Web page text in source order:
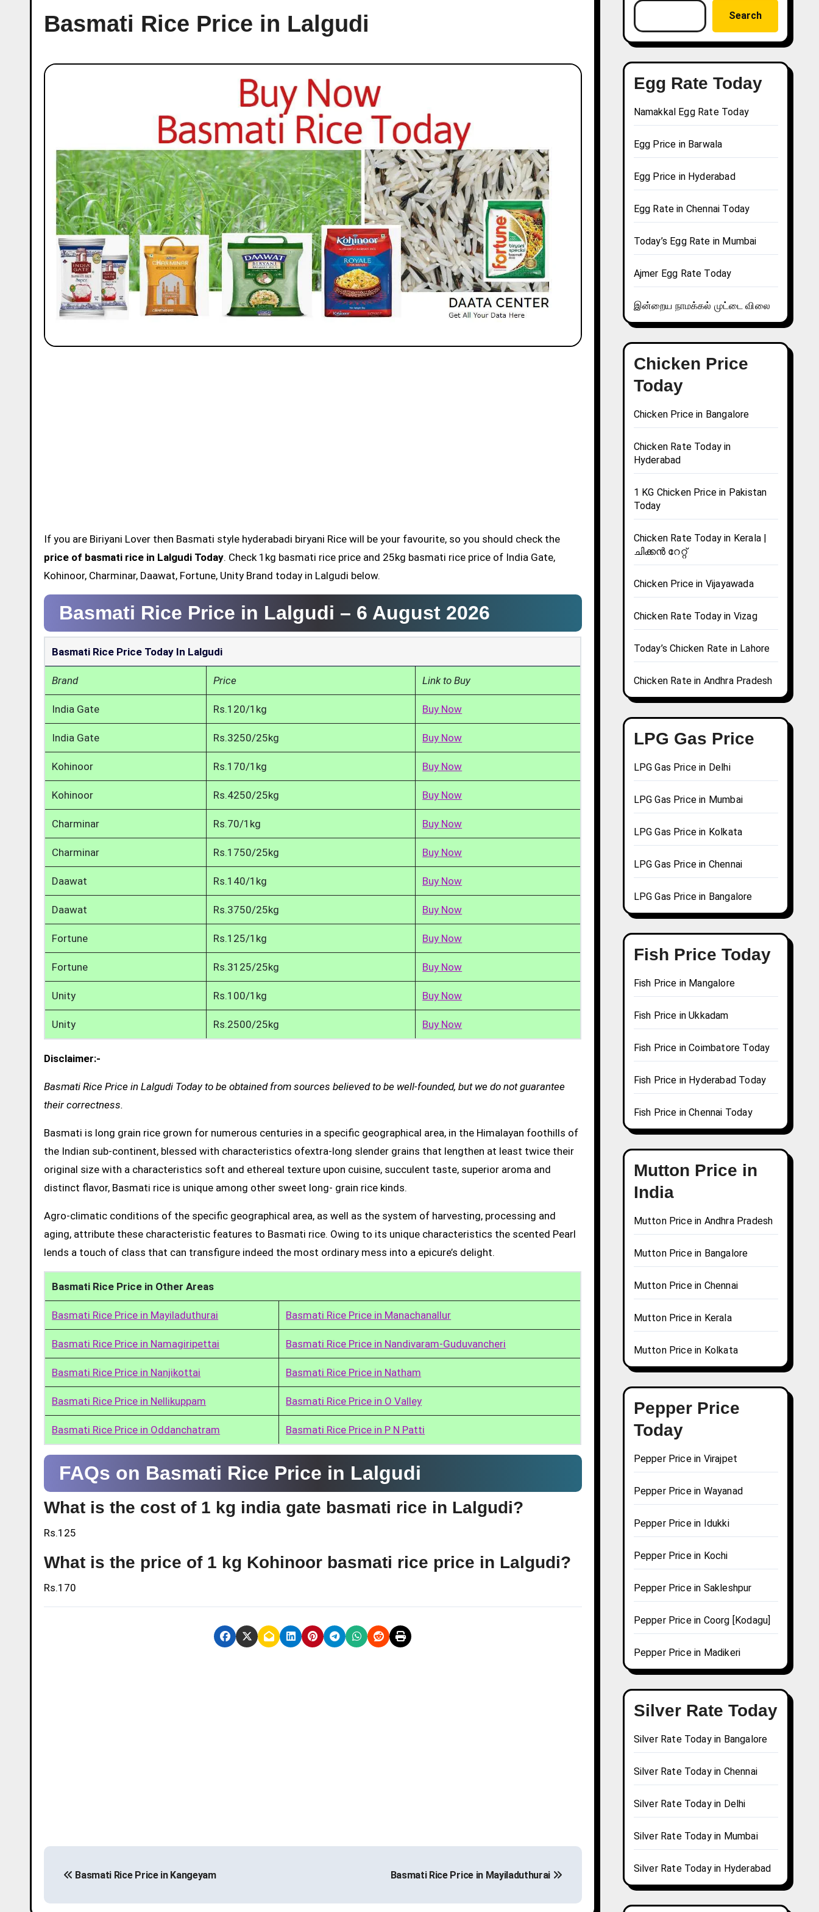
Basmati Rice Price in Lalgudi
If you are Biriyani Lover then Basmati style hyderabadi biryani Rice will be your favourite, so you should check the
price of basmati rice in Lalgudi Today. Check 1kg basmati rice price and 25kg basmati rice price of India Gate,
Kohinoor, Charminar, Daawat, Fortune, Unity Brand today in Lalgudi below.
Basmati Rice Price in Lalgudi – 6 August 2026
Basmati Rice Price Today In Lalgudi
Brand Price Link to Buy
India Gate Rs.120/1kg Buy Now
India Gate Rs.3250/25kg Buy Now
Kohinoor Rs.170/1kg Buy Now
Kohinoor Rs.4250/25kg Buy Now
Charminar Rs.70/1kg Buy Now
Charminar Rs.1750/25kg Buy Now
Daawat Rs.140/1kg Buy Now
Daawat Rs.3750/25kg Buy Now
Fortune Rs.125/1kg Buy Now
Fortune Rs.3125/25kg Buy Now
Unity Rs.100/1kg Buy Now
Unity Rs.2500/25kg Buy Now
Disclaimer:-
Basmati Rice Price in Lalgudi Today to be obtained from sources believed to be well-founded, but we do not guarantee
their correctness.
Basmati is long grain rice grown for numerous centuries in a specific geographical area, in the Himalayan foothills of
the Indian sub-continent, blessed with characteristics ofextra-long slender grains that lengthen at least twice their
original size with a characteristics soft and ethereal texture upon cuisine, succulent taste, superior aroma and
distinct flavor, Basmati rice is unique among other sweet long- grain rice kinds.
Agro-climatic conditions of the specific geographical area, as well as the system of harvesting, processing and
aging, attribute these characteristic features to Basmati rice. Owing to its unique characteristics the scented Pearl
lends a touch of class that can transfigure indeed the most ordinary mess into a epicure’s delight.
Basmati Rice Price in Other Areas
Basmati Rice Price in Mayiladuthurai Basmati Rice Price in Manachanallur
Basmati Rice Price in Namagiripettai Basmati Rice Price in Nandivaram-Guduvancheri
Basmati Rice Price in Nanjikottai Basmati Rice Price in Natham
Basmati Rice Price in Nellikuppam Basmati Rice Price in O Valley
Basmati Rice Price in Oddanchatram Basmati Rice Price in P N Patti
FAQs on Basmati Rice Price in Lalgudi
What is the cost of 1 kg india gate basmati rice in Lalgudi?
Rs.125
What is the price of 1 kg Kohinoor basmati rice price in Lalgudi?
Rs.170
s
Basmati Rice Price in Kangeyam Basmati Rice Price in Mayiladuthurai
Search
Egg Rate Today
Namakkal Egg Rate Today
Egg Price in Barwala
Egg Price in Hyderabad
Egg Rate in Chennai Today
Today’s Egg Rate in Mumbai
Ajmer Egg Rate Today
இன்றைய நாமக்கல் முட்டை விலை
Chicken Price
Today
Chicken Price in Bangalore
Chicken Rate Today in
Hyderabad
1 KG Chicken Price in Pakistan
Today
Chicken Rate Today in Kerala |
ചിക്കൻ റേറ്റ്
Chicken Price in Vijayawada
Chicken Rate Today in Vizag
Today’s Chicken Rate in Lahore
Chicken Rate in Andhra Pradesh
LPG Gas Price
LPG Gas Price in Delhi
LPG Gas Price in Mumbai
LPG Gas Price in Kolkata
LPG Gas Price in Chennai
LPG Gas Price in Bangalore
Fish Price Today
Fish Price in Mangalore
Fish Price in Ukkadam
Fish Price in Coimbatore Today
Fish Price in Hyderabad Today
Fish Price in Chennai Today
Mutton Price in
India
Mutton Price in Andhra Pradesh
Mutton Price in Bangalore
Mutton Price in Chennai
Mutton Price in Kerala
Mutton Price in Kolkata
Pepper Price
Today
Pepper Price in Virajpet
Pepper Price in Wayanad
Pepper Price in Idukki
Pepper Price in Kochi
Pepper Price in Sakleshpur
Pepper Price in Coorg [Kodagu]
Pepper Price in Madikeri
Silver Rate Today
Silver Rate Today in Bangalore
Silver Rate Today in Chennai
Silver Rate Today in Delhi
Silver Rate Today in Mumbai
Silver Rate Today in Hyderabad